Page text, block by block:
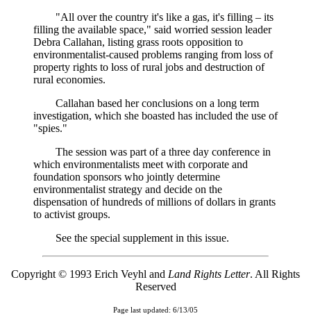
"All over the country it's like a gas, it's filling – its
filling the available space," said worried session leader
Debra Callahan, listing grass roots opposition to
environmentalist-caused problems ranging from loss of
property rights to loss of rural jobs and destruction of
rural economies.
Callahan based her conclusions on a long term
investigation, which she boasted has included the use of
"spies."
The session was part of a three day conference in
which environmentalists meet with corporate and
foundation sponsors who jointly determine
environmentalist strategy and decide on the
dispensation of hundreds of millions of dollars in grants
to activist groups.
See the special supplement in this issue.
Copyright © 1993 Erich Veyhl and Land Rights Letter. All Rights
Reserved
Page last updated: 6/13/05